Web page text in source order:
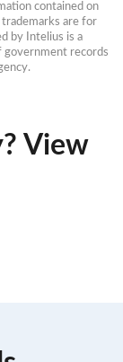
contained on
are for
by Intelius is a
government records
View